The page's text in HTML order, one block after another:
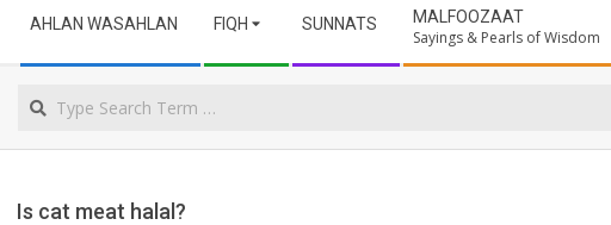
ULAMA
NORTHERN
CAPE
Navigation
Menu
AHLAN WASAHLAN FIQH SUNNATS MALFOOZAAT
Sayings & Pearls of Wisdom
Search
Is cat meat halal?